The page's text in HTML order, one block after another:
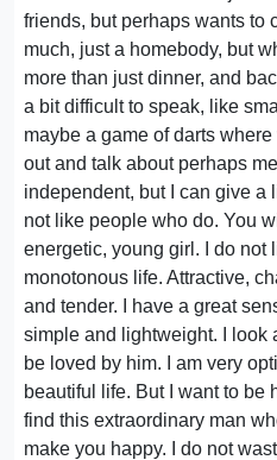
friends, but perhaps wants to
much, just a homebody, but
more than just dinner, and
a bit difficult to speak, like
maybe a game of darts
out and talk about perhaps
independent, but I can give a
not like people who do. You
energetic, young girl. I do not
monotonous life. Attractive,
and tender. I have a great
simple and lightweight. I look
be loved by him. I am very
beautiful life. But I want to be
find this extraordinary man
make you happy. I do not